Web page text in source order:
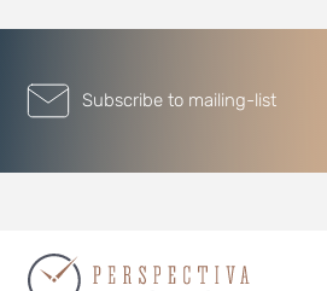
Subscribe to mailing-list